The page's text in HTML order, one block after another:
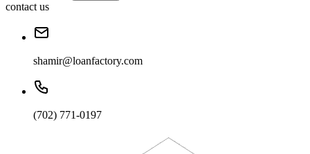
contact us
shamir@loanfactory.com
(702) 771-0197